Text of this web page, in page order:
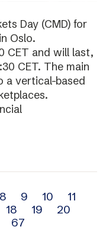
Day (CMD) for
Oslo.
CET and will last,
CET. The main
a vertical-based
8 9 10
11
18 19
20
67